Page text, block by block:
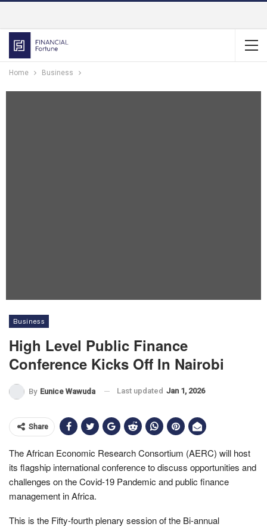
Home Business
Business
High Level Public Finance
Conference Kicks Off In Nairobi
By Eunice Wawuda Last updated Jan 1, 2026
Share
The African Economic Research Consortium (AERC) will host
its flagship international conference to discuss opportunities and
challenges on the Covid-19 Pandemic and public finance
management in Africa.
This is the Fifty-fourth plenary session of the Bi-annual